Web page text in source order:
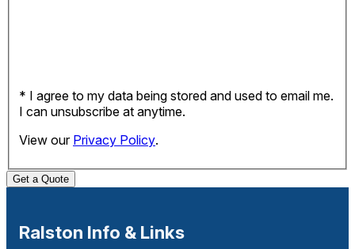
* I agree to my data being stored and used to email me.
I can unsubscribe at anytime.
View our Privacy Policy.
Get a Quote
Ralston Info & Links